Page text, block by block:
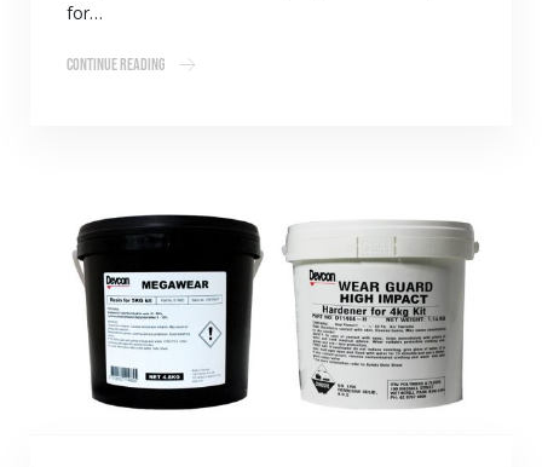
for…
Continue Reading